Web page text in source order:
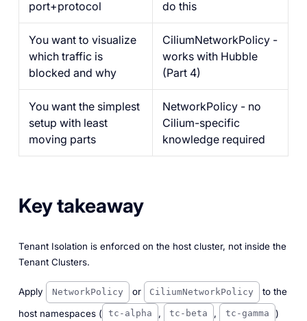
port+protocol
do this
You want to visualize
which traffic is
blocked and why
CiliumNetworkPolicy -
works with Hubble
(Part 4)
You want the simplest
setup with least
moving parts
NetworkPolicy - no
Cilium-specific
knowledge required
Key takeaway
Tenant Isolation is enforced on the host cluster, not inside the
Tenant Clusters.
Apply NetworkPolicy or CiliumNetworkPolicy
to the
host namespaces (
tc-alpha , tc-beta , tc-gamma )